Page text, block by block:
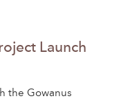
Launch
the Gowanus